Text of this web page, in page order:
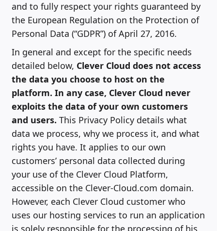
and to fully respect your rights guaranteed by
the European Regulation on the Protection of
Personal Data (“GDPR”) of April 27, 2016.
In general and except for the specific needs
detailed below, Clever Cloud does not access
the data you choose to host on the
platform. In any case, Clever Cloud never
exploits the data of your own customers
and users. This Privacy Policy details what
data we process, why we process it, and what
rights you have. It applies to our own
customers’ personal data collected during
your use of the Clever Cloud Platform,
accessible on the Clever-Cloud.com domain.
However, each Clever Cloud customer who
uses our hosting services to run an application
is solely responsible for the processing of his